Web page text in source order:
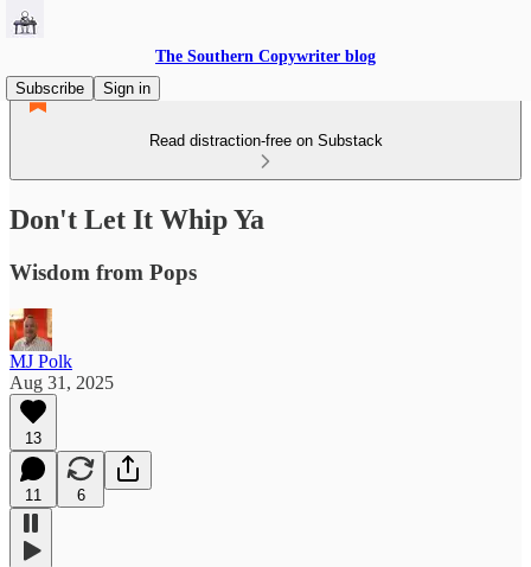
The Southern Copywriter blog
Subscribe
Sign in
Read distraction-free on Substack
Don't Let It Whip Ya
Wisdom from Pops
MJ Polk
Aug 31, 2025
13
11 6